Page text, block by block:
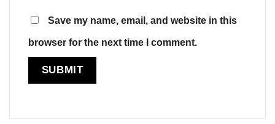
Save my name, email, and website in this
browser for the next time I comment.